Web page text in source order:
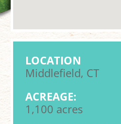
LOCATION
Middlefield, CT
ACREAGE:
1,100 acres